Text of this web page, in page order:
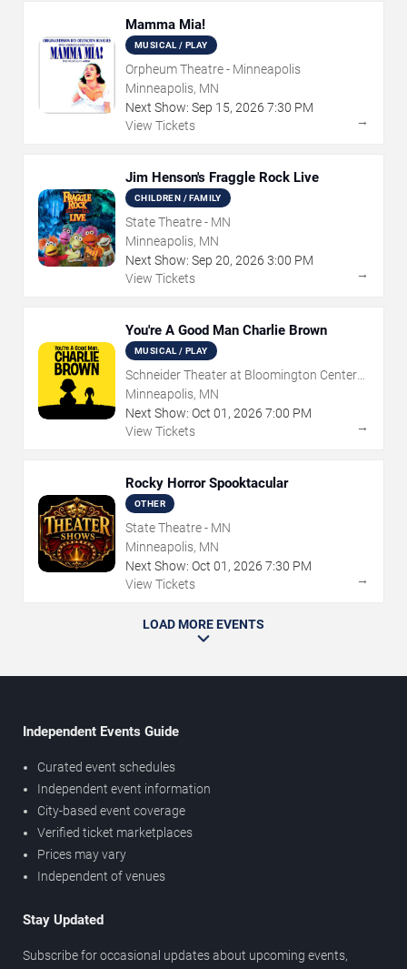
Mamma Mia!
MUSICAL / PLAY
Orpheum Theatre - Minneapolis
Minneapolis, MN
Next Show: Sep 15, 2026 7:30 PM
View Tickets
→
Jim Henson's Fraggle Rock Live
CHILDREN / FAMILY
State Theatre - MN
Minneapolis, MN
Next Show: Sep 20, 2026 3:00 PM
View Tickets
→
You're A Good Man Charlie Brown
MUSICAL / PLAY
Schneider Theater at Bloomington Center
for the Arts
Minneapolis, MN
Next Show: Oct 01 , 2026 7:00 PM
View Tickets
→
Rocky Horror Spooktacular
OTHER
State Theatre - MN
Minneapolis, MN
Next Show: Oct 01 , 2026 7:30 PM
View Tickets
→
LOAD MORE EVENTS
Independent Events Guide
Curated event schedules
Independent event information
City-based event coverage
Verified ticket marketplaces
Prices may vary
Independent of venues
Stay Updated
Subscribe for occasional updates about upcoming events,